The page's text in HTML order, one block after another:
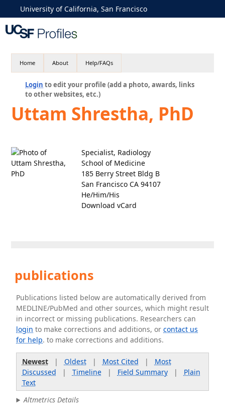
University of California, San Francisco
Home About Help/FAQs
Login to edit your profile (add a photo, awards, links
to other websites, etc.)
Uttam Shrestha, PhD
Specialist, Radiology
School of Medicine
185 Berry Street Bldg B
San Francisco CA 94107
He/Him/His
Download vCard
publications
Publications listed below are automatically derived from
MEDLINE/PubMed and other sources, which might result
in incorrect or missing publications. Researchers can
login to make corrections and additions, orcontact us
for help. to make corrections and additions.
Newest| Oldest| Most Cited | Most
Discussed | Timeline| Field Summary| Plain
Text
Altmetrics Details